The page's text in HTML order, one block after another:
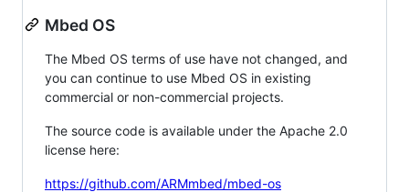
Mbed OS
The Mbed OS terms of use have not changed, and
you can continue to use Mbed OS in existing
commercial or non-commercial projects.
The source code is available under the Apache 2.0
license here:
https://github.com/ARMmbed/mbed-os